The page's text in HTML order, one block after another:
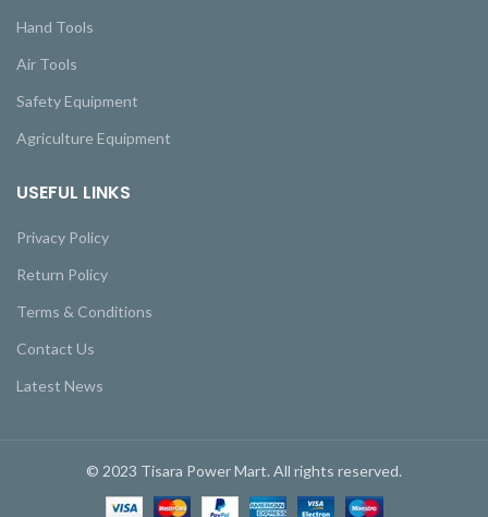
Hand Tools
Air Tools
Safety Equipment
Agriculture Equipment
USEFUL LINKS
Privacy Policy
Return Policy
Terms & Conditions
Contact Us
Latest News
© 2023 Tisara Power Mart. All rights reserved.